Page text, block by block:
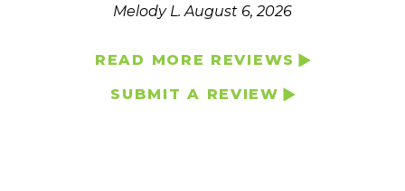
Melody L.August 6, 2026
READ MORE REVIEWS
SUBMIT A REVIEW